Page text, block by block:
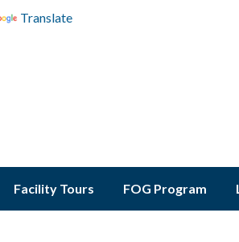
Translate
Facility Tours FOG Program